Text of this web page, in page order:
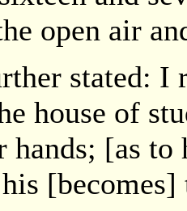
open air
stated:
house of
[as
[becomes]